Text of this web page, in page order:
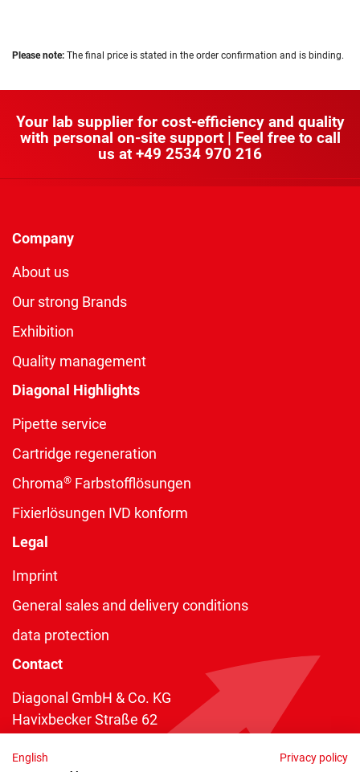
Please note: The final price is stated in the order confirmation and is binding.
Your lab supplier for cost-efficiency and quality
with personal on-site support | Feel free to call
us at +49 2534 970 216
Company
About us
Our strong Brands
Exhibition
Quality management
Diagonal Highlights
Pipette service
Cartridge regeneration
Chroma® Farbstofflösungen
Fixierlösungen IVD konform
Legal
Imprint
General sales and delivery conditions
data protection
Contact
Diagonal GmbH & Co. KG
Havixbecker Straße 62
English
Privacy policy